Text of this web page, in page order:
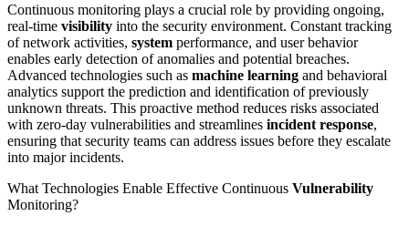
Continuous monitoring plays a crucial role by providing ongoing,
real-time visibility into the security environment. Constant tracking
of network activities, system performance, and user behavior
enables early detection of anomalies and potential breaches.
Advanced technologies such as machine learning and behavioral
analytics support the prediction and identification of previously
unknown threats. This proactive method reduces risks associated
with zero-day vulnerabilities and streamlines incident response,
ensuring that security teams can address issues before they escalate
into major incidents.
What Technologies Enable Effective Continuous Vulnerability
Monitoring?